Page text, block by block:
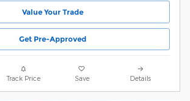
Value Your Trade
Get Pre-Approved
Track Price Save Details